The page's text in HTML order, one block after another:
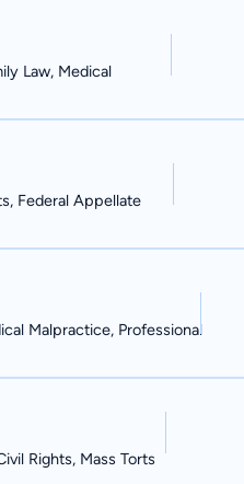
Law, Medical
Federal Appellate
Malpractice, Professional
Rights, Mass Torts